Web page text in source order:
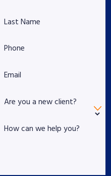
Last Name
Phone
Email
Are you a new client?
How can we help you?